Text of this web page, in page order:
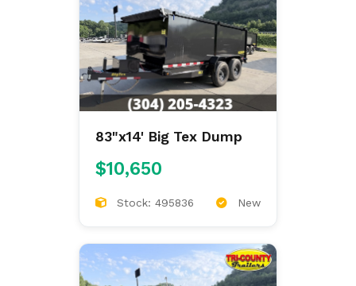
83"x14' Big Tex Dump
$10,650
Stock: 495836 New